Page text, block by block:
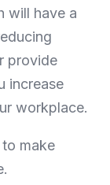
will have a
provide
increase
workplace.
make